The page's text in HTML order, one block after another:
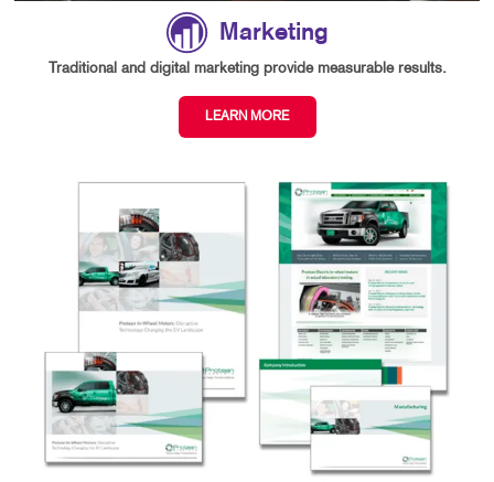
Marketing
Traditional and digital marketing provide measurable results.
LEARN MORE